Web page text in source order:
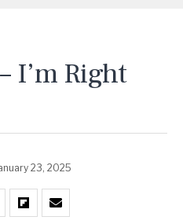
I’m Right
23, 2025